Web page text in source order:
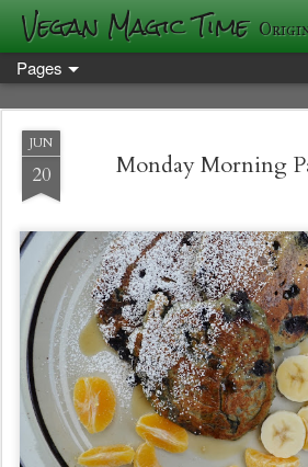
Vegan Magic Time Original
Pages
JUN
20 Monday Morning